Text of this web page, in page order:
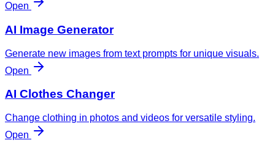
Open
AI Image Generator
Generate new images from text prompts for unique visuals.
Open
AI Clothes Changer
Change clothing in photos and videos for versatile styling.
Open